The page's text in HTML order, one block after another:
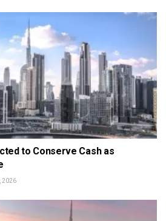
to Conserve Cash as
2026